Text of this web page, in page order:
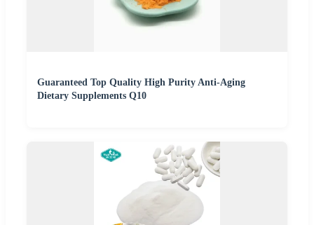
Guaranteed Top Quality High Purity Anti-Aging
Dietary Supplements Q10